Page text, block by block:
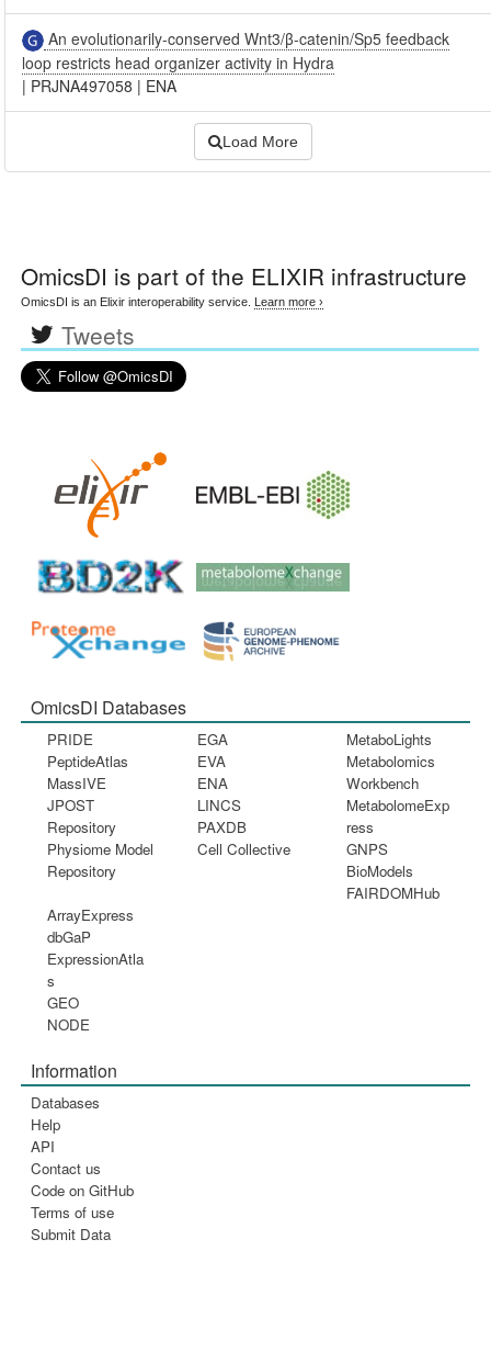
An evolutionarily-conserved Wnt3/β-catenin/Sp5 feedback
loop restricts head organizer activity in Hydra
| PRJNA497058 | ENA
Load More
OmicsDI is part of the ELIXIR infrastructure
OmicsDI is an Elixir interoperability service. Learn more ›
Tweets
OmicsDI Databases
PRIDE
PeptideAtlas
MassIVE
JPOST
Repository
Physiome Model
Repository
EGA
EVA
ENA
LINCS
PAXDB
Cell Collective
MetaboLights
Metabolomics
Workbench
MetabolomeExp
ress
GNPS
BioModels
FAIRDOMHub
ArrayExpress
dbGaP
ExpressionAtla
s
GEO
NODE
Information
Databases
Help
API
Contact us
Code on GitHub
Terms of use
Submit Data